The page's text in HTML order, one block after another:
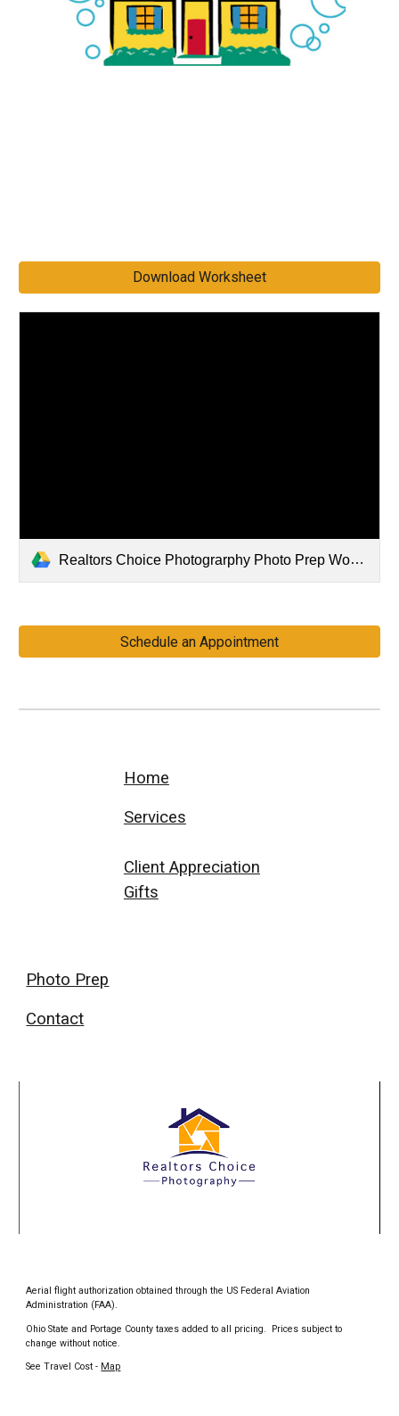
Download Worksheet
Realtors Choice Photograrphy Photo Prep Worksheet 2022.pdf
Schedule an Appointment
Home
Services
Client Appreciation
Gifts
Photo Prep
Contact
Aerial flight authorization obtained through the US Federal Aviation
Administration (FAA).
Ohio State and Portage County taxes added to all pricing. Prices subject to
change without notice.
See Travel Cost - Map